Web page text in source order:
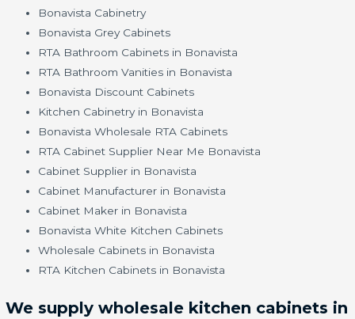
Bonavista Cabinetry
Bonavista Grey Cabinets
RTA Bathroom Cabinets in Bonavista
RTA Bathroom Vanities in Bonavista
Bonavista Discount Cabinets
Kitchen Cabinetry in Bonavista
Bonavista Wholesale RTA Cabinets
RTA Cabinet Supplier Near Me Bonavista
Cabinet Supplier in Bonavista
Cabinet Manufacturer in Bonavista
Cabinet Maker in Bonavista
Bonavista White Kitchen Cabinets
Wholesale Cabinets in Bonavista
RTA Kitchen Cabinets in Bonavista
We supply wholesale kitchen cabinets in